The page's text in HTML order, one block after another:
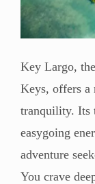
Key Largo,
Keys, offers a
tranquility. Its
easygoing
adventure
You crave